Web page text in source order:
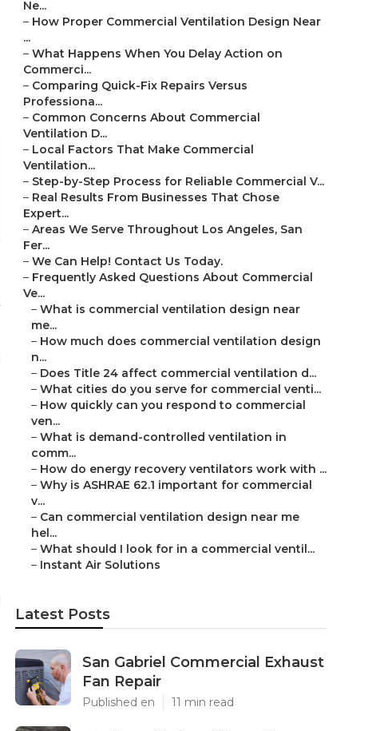
Ne...
– How Proper Commercial Ventilation Design Near
...
– What Happens When You Delay Action on
Commerci...
– Comparing Quick-Fix Repairs Versus
Professiona...
– Common Concerns About Commercial
Ventilation D...
– Local Factors That Make Commercial
Ventilation...
– Step-by-Step Process for Reliable Commercial V...
– Real Results From Businesses That Chose
Expert...
– Areas We Serve Throughout Los Angeles, San
Fer...
– We Can Help! Contact Us Today.
– Frequently Asked Questions About Commercial
Ve...
– What is commercial ventilation design near
me...
– How much does commercial ventilation design
n...
– Does Title 24 affect commercial ventilation d...
– What cities do you serve for commercial venti...
– How quickly can you respond to commercial
ven...
– What is demand-controlled ventilation in
comm...
– How do energy recovery ventilators work with ...
– Why is ASHRAE 62.1 important for commercial
v...
– Can commercial ventilation design near me
hel...
– What should I look for in a commercial ventil...
– Instant Air Solutions
Latest Posts
San Gabriel Commercial Exhaust
Fan Repair
Published en 11 min read